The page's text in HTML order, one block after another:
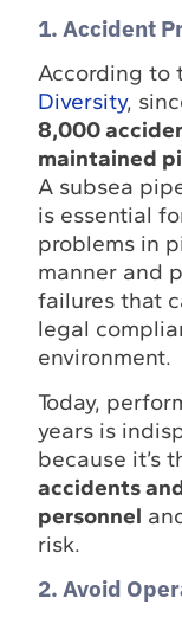
1. Accident
According to
Diversity,
8,000
maintained
A subsea
is essential
problems in
manner and
failures that
legal
environment.
Today,
years is
because it’s
accidents
personnel
risk.
2. Avoid